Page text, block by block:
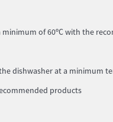
of 60ºC with the
dishwasher at a minimum
products